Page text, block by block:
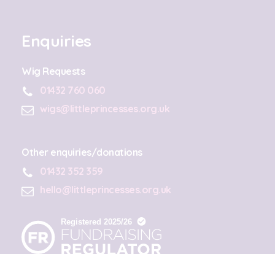
Enquiries
Wig Requests
01432 760 060
wigs@littleprincesses.org.uk
Other enquiries/donations
01432 352 359
hello@littleprincesses.org.uk